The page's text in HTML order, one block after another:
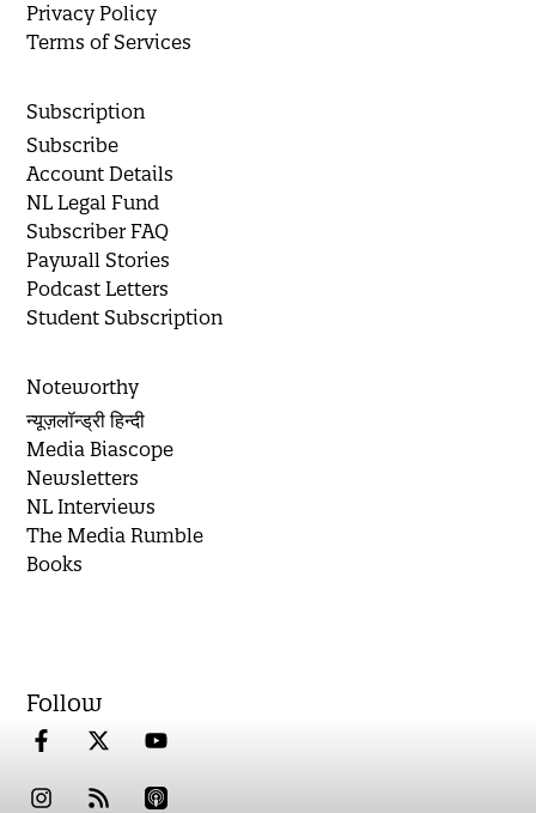
Privacy Policy
Terms of Services
Subscription
Subscribe
Account Details
NL Legal Fund
Subscriber FAQ
Paywall Stories
Podcast Letters
Student Subscription
Noteworthy
न्यूज़लॉन्ड्री हिन्दी
Media Biascope
Newsletters
NL Interviews
The Media Rumble
Books
Follow